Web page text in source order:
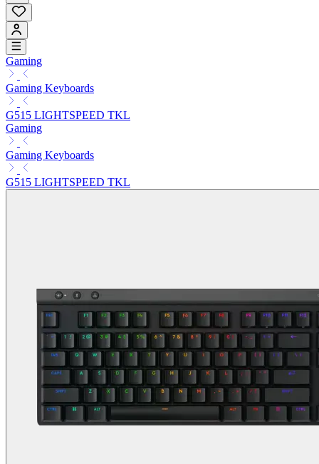
Gaming
Gaming Keyboards
G515 LIGHTSPEED TKL
Gaming
Gaming Keyboards
G515 LIGHTSPEED TKL